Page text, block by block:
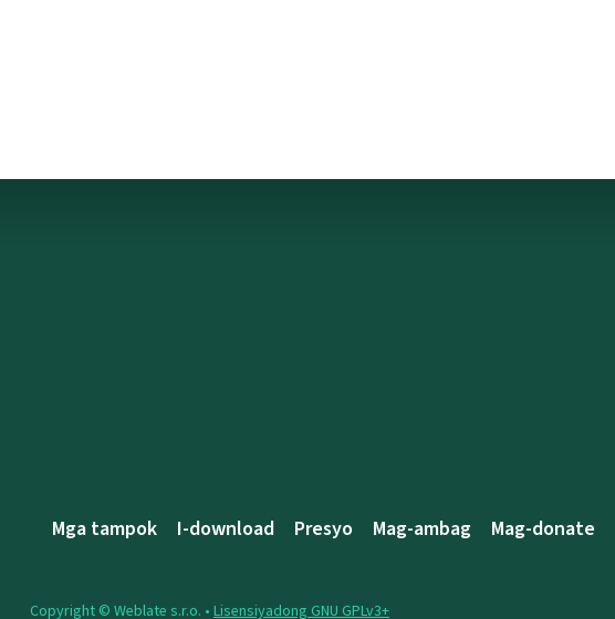
Mga tampok I-download Presyo Mag-ambag Mag-donate
Copyright © Weblate s.r.o. • Lisensiyadong GNU GPLv3+